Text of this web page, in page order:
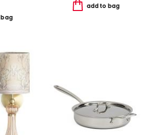
bag
add to bag